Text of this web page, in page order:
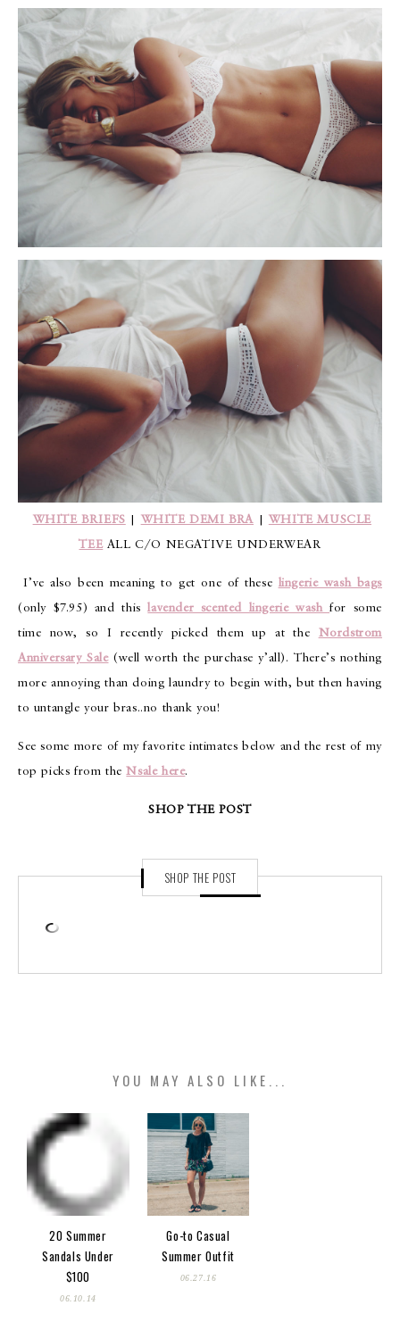
WHITE BRIEFS WHITE DEMI BRA
WHITE MUSCLE
TEEALL C/O NEGATIVE UNDERWEAR
I’ve also been meaning to get one of these lingerie wash bags
(only $7.95) and thislavender scented lingerie washfor some
time now, so I recently picked them up at the Nordstrom
Anniversary Sale(well worth the purchase y’all). There’s nothing
more annoying than doing laundry to begin with, but then having
to untangle your bras..no thank you!
See some more of my favorite intimates below and the rest of my
top picks from theNsale here.
SHOP THE POST
SHOP THE POST
YOU MAY ALSO LIKE...
20 Summer
Sandals Under
$100
06.10.14
Go-to Casual
Summer Outfit
06.27.16